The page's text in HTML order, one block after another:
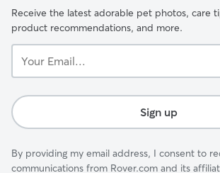
Receive the latest adorable pet photos, care
product recommendations, and more.
Email...
Sign up
By providing my email address, I consent to
communications from Rover.com and its